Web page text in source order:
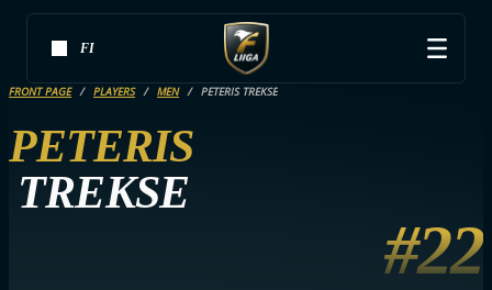
FI
FRONT PAGE PLAYERS MEN PETERIS TREKSE
PETERIS
TREKSE
#22